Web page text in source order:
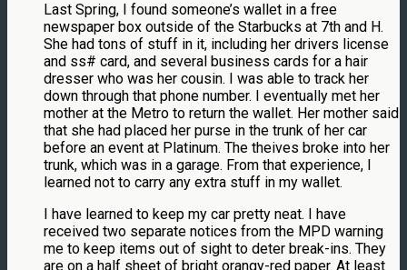
Last Spring, I found someone’s wallet in a free
newspaper box outside of the Starbucks at 7th and H.
She had tons of stuff in it, including her drivers license
and ss# card, and several business cards for a hair
dresser who was her cousin. I was able to track her
down through that phone number. I eventually met her
mother at the Metro to return the wallet. Her mother said
that she had placed her purse in the trunk of her car
before an event at Platinum. The theives broke into her
trunk, which was in a garage. From that experience, I
learned not to carry any extra stuff in my wallet.
I have learned to keep my car pretty neat. I have
received two separate notices from the MPD warning
me to keep items out of sight to deter break-ins. They
are on a half sheet of bright orangy-red paper. At least